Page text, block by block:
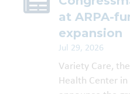
at ARPA-
expansion
Jul 29, 2026
Variety Care,
Health Center